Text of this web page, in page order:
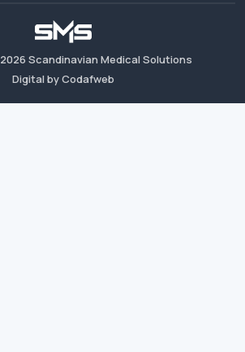
2026 Scandinavian Medical Solutions
Digital by Codafweb